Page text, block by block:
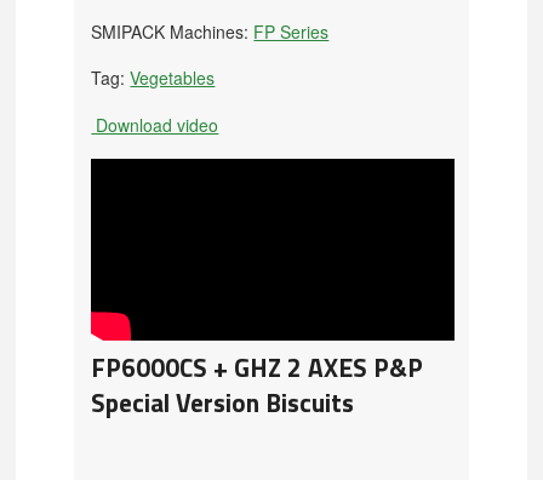
SMIPACK Machines: FP Series
Tag:Vegetables
Download video
FP6000CS + GHZ 2 AXES P&P
Special Version Biscuits